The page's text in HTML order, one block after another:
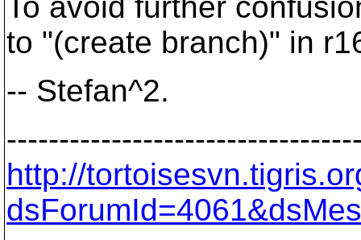
to "(create branch)" in
-- Stefan^2.
http://